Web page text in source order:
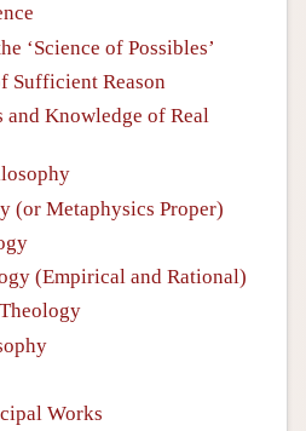
‘Science of Possibles’
Sufficient Reason
and Knowledge of Real
(or Metaphysics Proper)
(Empirical and Rational)
Works